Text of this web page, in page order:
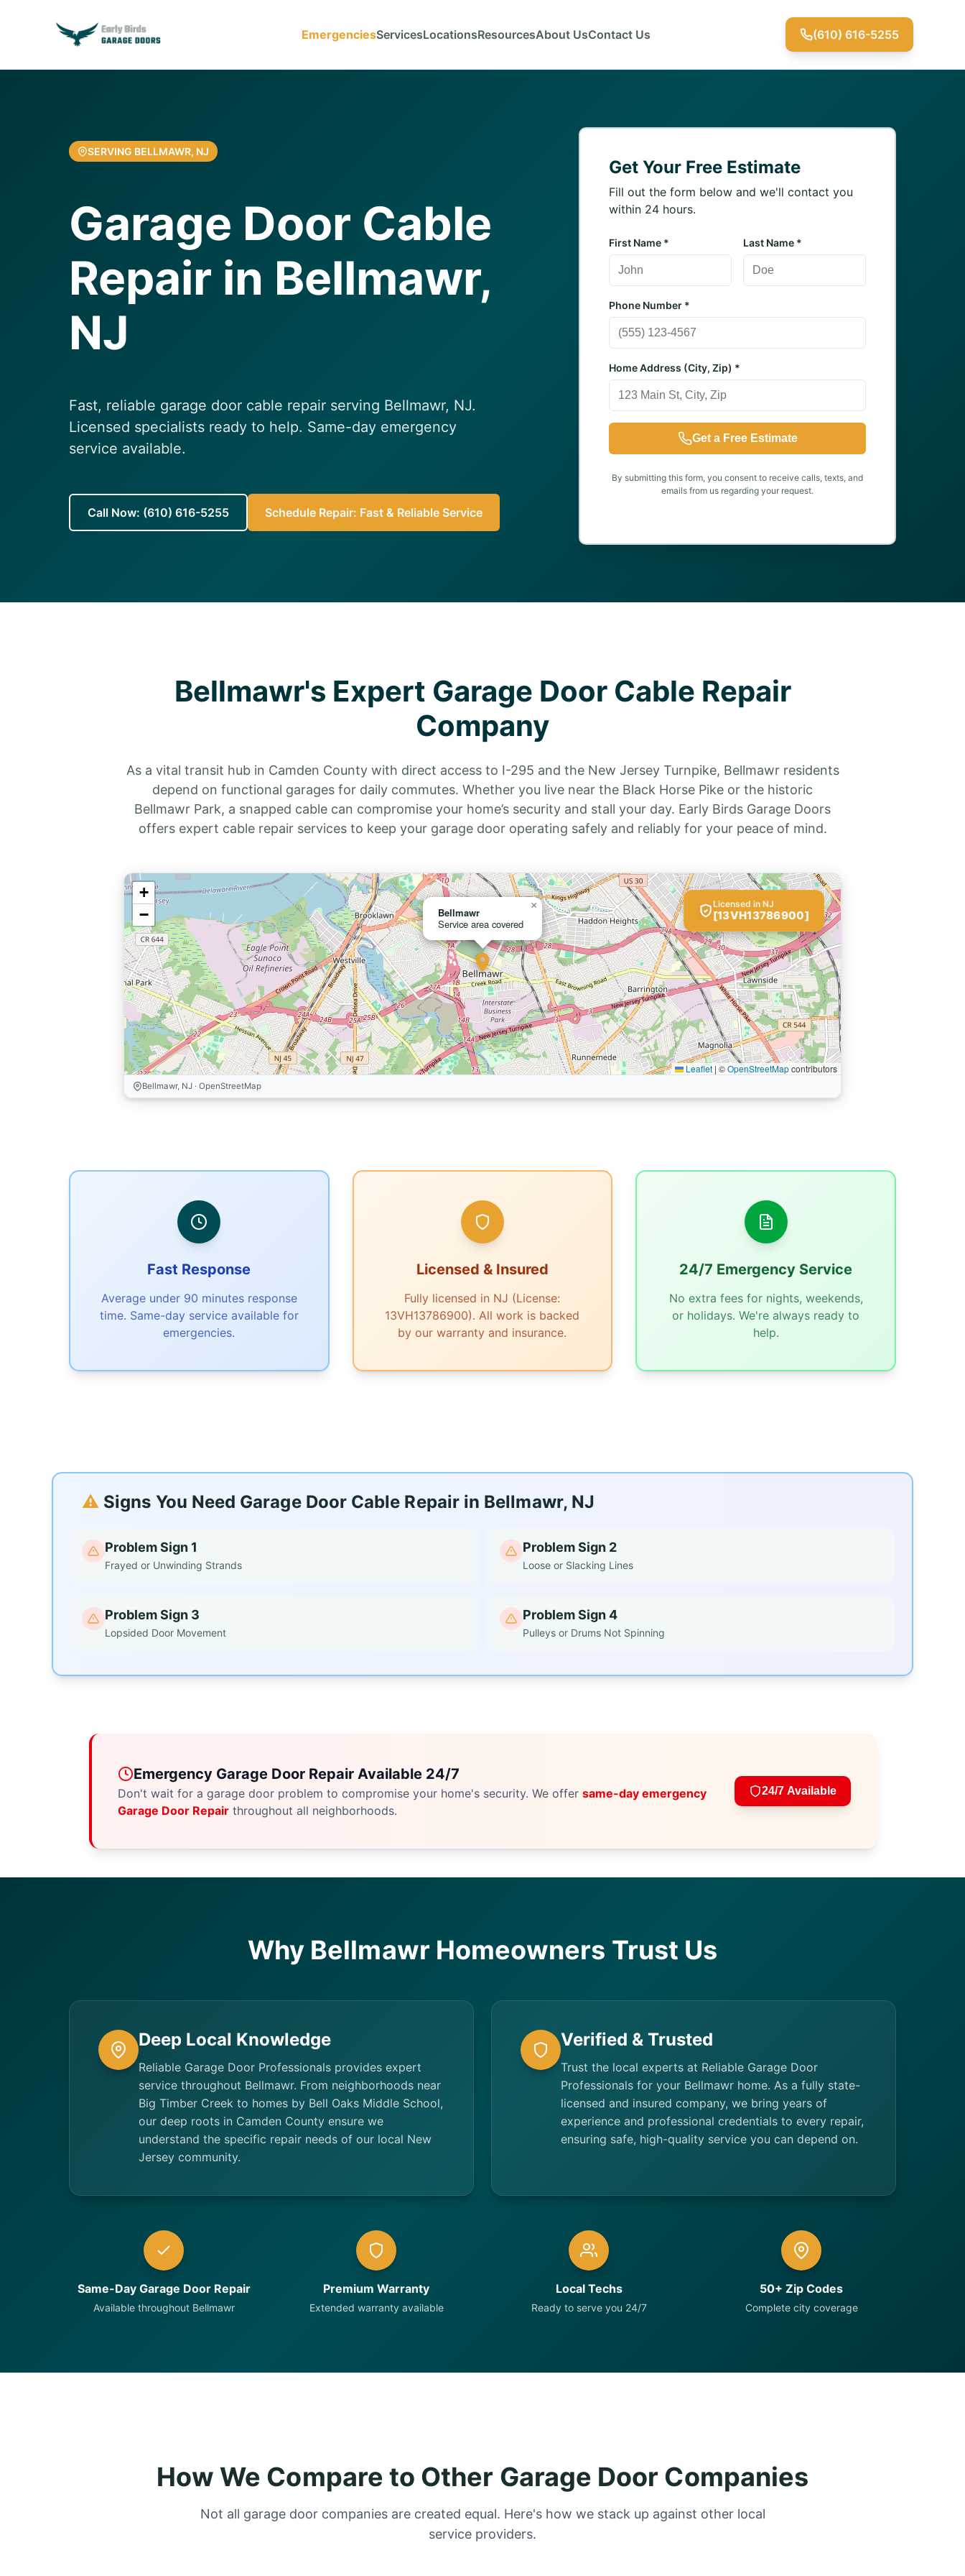
EmergenciesServicesLocationsResourcesAbout UsContact Us (610) 616-5255
SERVING BELLMAWR, NJ
Garage Door Cable
Repair in Bellmawr,
NJ
Fast, reliable garage door cable repair serving Bellmawr, NJ.
Licensed specialists ready to help. Same-day emergency
service available.
Call Now: (610) 616-5255 Schedule Repair: Fast & Reliable Service
Get Your Free Estimate
Fill out the form below and we'll contact you
within 24 hours.
First Name * Last Name *
Phone Number *
Home Address (City, Zip) *
Get a Free Estimate
By submitting this form, you consent to receive calls, texts, and
emails from us regarding your request.
Bellmawr's Expert Garage Door Cable Repair
Company
As a vital transit hub in Camden County with direct access to I-295 and the New Jersey Turnpike, Bellmawr residents
depend on functional garages for daily commutes. Whether you live near the Black Horse Pike or the historic
Bellmawr Park, a snapped cable can compromise your home’s security and stall your day. Early Birds Garage Doors
offers expert cable repair services to keep your garage door operating safely and reliably for your peace of mind.
Bellmawr
Service area covered
×
+
−
Leaflet | ©OpenStreetMapcontributors
Bellmawr, NJ · OpenStreetMap
Licensed in NJ
[13VH13786900]
Fast Response
Average under 90 minutes response
time. Same-day service available for
emergencies.
Licensed & Insured
Fully licensed in NJ (License:
13VH13786900). All work is backed
by our warranty and insurance.
24/7 Emergency Service
No extra fees for nights, weekends,
or holidays. We're always ready to
help.
⚠️ Signs You Need Garage Door Cable Repair in Bellmawr, NJ
Problem Sign 1
Frayed or Unwinding Strands
Problem Sign 2
Loose or Slacking Lines
Problem Sign 3
Lopsided Door Movement
Problem Sign 4
Pulleys or Drums Not Spinning
Emergency Garage Door Repair Available 24/7
Don't wait for a garage door problem to compromise your home's security. We offer same-day emergency
Garage Door Repairthroughout all neighborhoods.
24/7 Available
Why Bellmawr Homeowners Trust Us
Deep Local Knowledge
Reliable Garage Door Professionals provides expert
service throughout Bellmawr. From neighborhoods near
Big Timber Creek to homes by Bell Oaks Middle School,
our deep roots in Camden County ensure we
understand the specific repair needs of our local New
Jersey community.
Verified & Trusted
Trust the local experts at Reliable Garage Door
Professionals for your Bellmawr home. As a fully state-
licensed and insured company, we bring years of
experience and professional credentials to every repair,
ensuring safe, high-quality service you can depend on.
Same-Day Garage Door Repair
Available throughout Bellmawr
Premium Warranty
Extended warranty available
Local Techs
Ready to serve you 24/7
50+ Zip Codes
Complete city coverage
How We Compare to Other Garage Door Companies
Not all garage door companies are created equal. Here's how we stack up against other local
service providers.